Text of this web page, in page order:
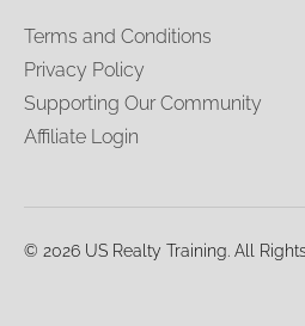
Terms and Conditions
Privacy Policy
Supporting Our Community
Affiliate Login
© 2026 US Realty Training. All